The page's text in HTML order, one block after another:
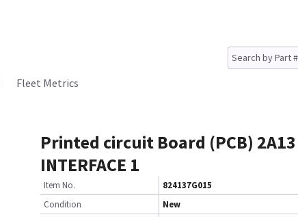
Fleet Metrics
Printed circuit Board (PCB) 2A13
INTERFACE 1
Item No.
824137G015
Condition
New